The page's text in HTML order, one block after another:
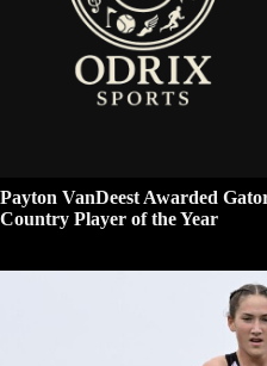
Payton VanDeest Awarded
Country Player of the Year